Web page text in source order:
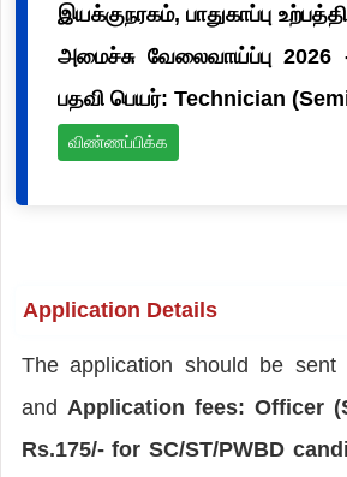
இயக்குநரகம், பாதுகாப்பு
அமைச்சு வேலைவாய்ப்பு 2026
பதவி பெயர்: Technician
விண்ணப்பிக்க
Application Details
The application should be sent
and Application fees: Officer
Rs.175/- for SC/ST/PWBD